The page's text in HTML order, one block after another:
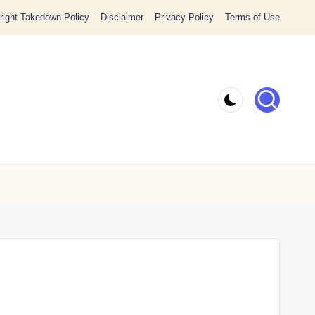
Takedown Policy Disclaimer Privacy Policy Terms of Use